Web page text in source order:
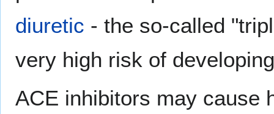
diuretic - the so-called
very high risk of
ACE inhibitors may cause